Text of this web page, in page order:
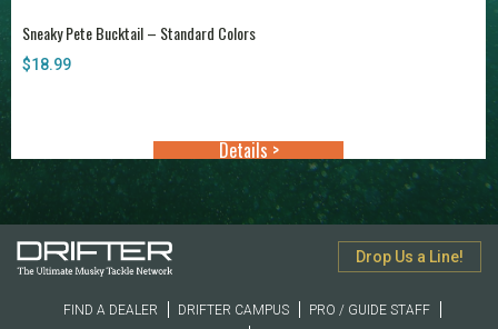
Sneaky Pete Bucktail – Standard Colors
$18.99
Details >
Drop Us a Line!
FIND A DEALER DRIFTER CAMPUS
PRO / GUIDE STAFF